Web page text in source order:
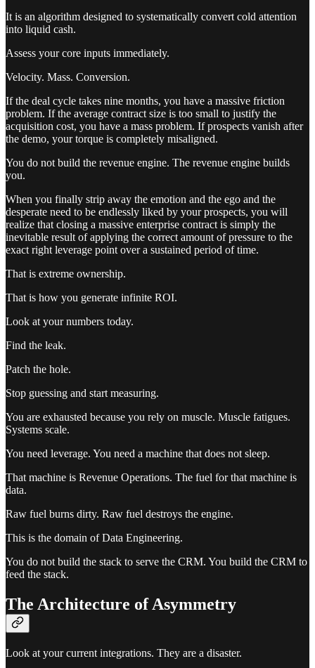
It is an algorithm designed to systematically convert cold attention
into liquid cash.
Assess your core inputs immediately.
Velocity. Mass. Conversion.
If the deal cycle takes nine months, you have a massive friction
problem. If the average contract size is too small to justify the
acquisition cost, you have a mass problem. If prospects vanish after
the demo, your torque is completely misaligned.
You do not build the revenue engine. The revenue engine builds
you.
When you finally strip away the emotion and the ego and the
desperate need to be endlessly liked by your prospects, you will
realize that closing a massive enterprise contract is simply the
inevitable result of applying the correct amount of pressure to the
exact right leverage point over a sustained period of time.
That is extreme ownership.
That is how you generate infinite ROI.
Look at your numbers today.
Find the leak.
Patch the hole.
Stop guessing and start measuring.
You are exhausted because you rely on muscle. Muscle fatigues.
Systems scale.
You need leverage. You need a machine that does not sleep.
That machine is Revenue Operations. The fuel for that machine is
data.
Raw fuel burns dirty. Raw fuel destroys the engine.
This is the domain of Data Engineering.
You do not build the stack to serve the CRM. You build the CRM to
feed the stack.
The Architecture of Asymmetry
Look at your current integrations. They are a disaster.